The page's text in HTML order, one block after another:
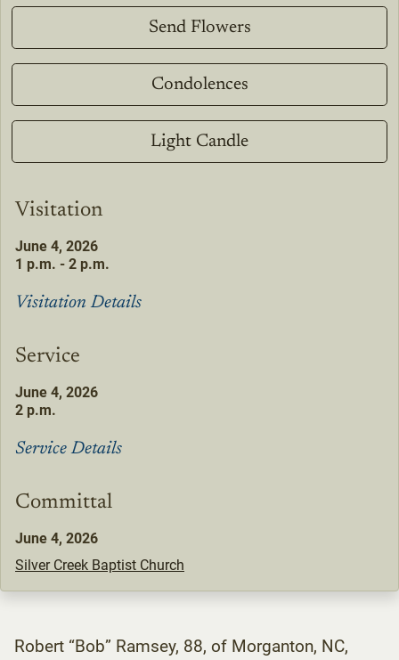
Send Flowers
Condolences
Light Candle
Visitation
June 4, 2026
1 p.m. - 2 p.m.
Visitation Details
Service
June 4, 2026
2 p.m.
Service Details
Committal
June 4, 2026
Silver Creek Baptist Church
Robert “Bob” Ramsey, 88, of Morganton, NC,